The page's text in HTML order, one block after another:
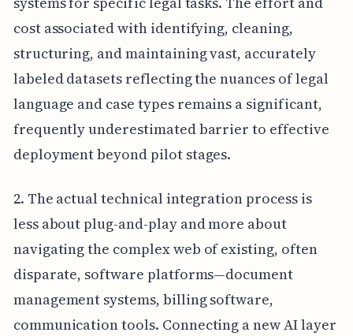
cost associated with identifying, cleaning,
structuring, and maintaining vast, accurately
labeled datasets reflecting the nuances of legal
language and case types remains a significant,
frequently underestimated barrier to effective
deployment beyond pilot stages.
2. The actual technical integration process is
less about plug-and-play and more about
navigating the complex web of existing, often
disparate, software platforms—document
management systems, billing software,
communication tools. Connecting a new AI layer